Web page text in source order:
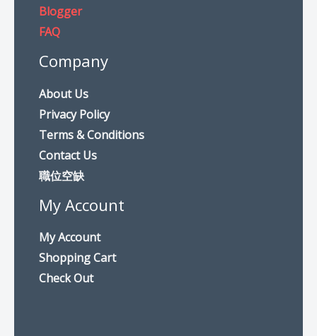
Blogger
FAQ
Company
About Us
Privacy Policy
Terms & Conditions
Contact Us
職位空缺
My Account
My Account
Shopping Cart
Check Out